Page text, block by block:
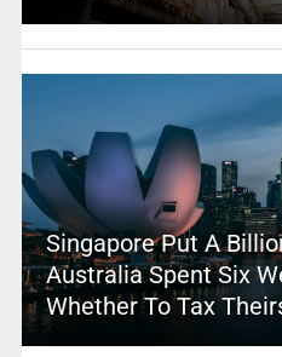
Singapore Put A
Australia Spent Six
Whether To Tax